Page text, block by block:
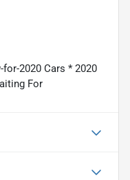
2020 Cars * 2020
For